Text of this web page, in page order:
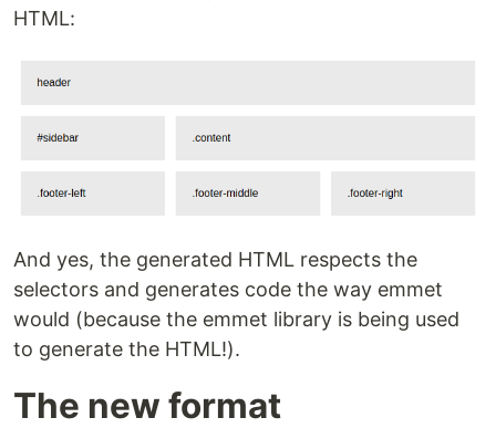
HTML:
And yes, the generated HTML respects the
selectors and generates code the way emmet
would (because the emmet library is being used
to generate the HTML!).
The new format